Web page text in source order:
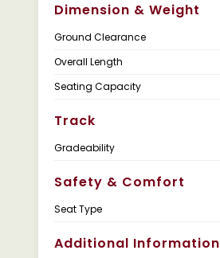
Dimension & Weight
Ground Clearance
Overall Length
Seating Capacity
Track
Gradeability
Safety & Comfort
Seat Type
Additional Information